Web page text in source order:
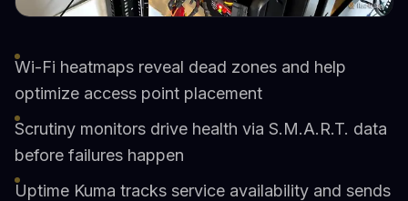
Wi-Fi heatmaps reveal dead zones and help
optimize access point placement
Scrutiny monitors drive health via S.M.A.R.T. data
before failures happen
Uptime Kuma tracks service availability and sends